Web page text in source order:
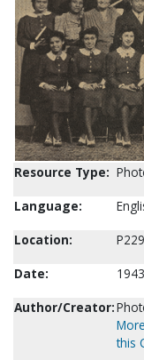
Resource Type:
Language:
Location:
Date:
Author/Creator:
this